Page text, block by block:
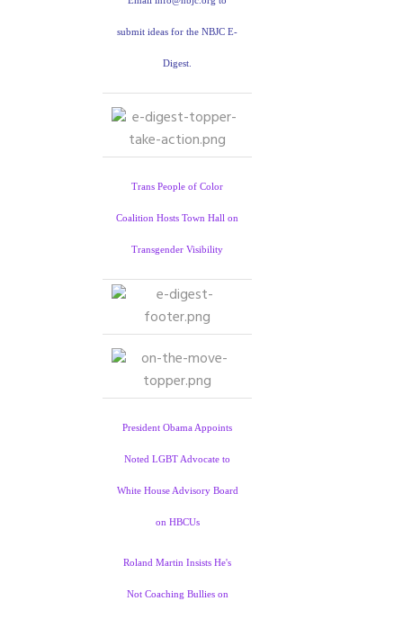
submit ideas for the NBJC E-
Digest.
Trans People of Color
Coalition Hosts Town Hall on
Transgender Visibility
President Obama Appoints
Noted LGBT Advocate to
White House Advisory Board
on HBCUs
Roland Martin Insists He's
Not Coaching Bullies on